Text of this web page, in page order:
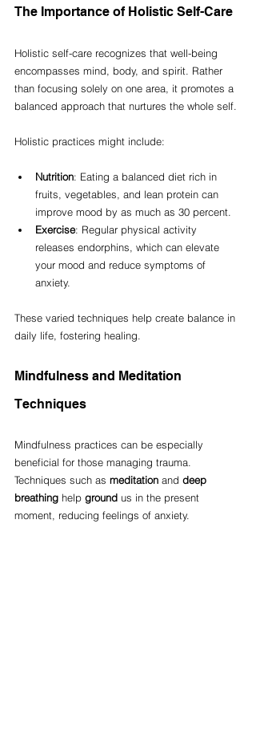
The Importance of Holistic Self-Care
Holistic self-care recognizes that well-being
encompasses mind, body, and spirit. Rather
than focusing solely on one area, it promotes a
balanced approach that nurtures the whole self.
Holistic practices might include:
Nutrition: Eating a balanced diet rich in
fruits, vegetables, and lean protein can
improve mood by as much as 30 percent.
Exercise: Regular physical activity
releases endorphins, which can elevate
your mood and reduce symptoms of
anxiety.
These varied techniques help create balance in
daily life, fostering healing.
Mindfulness and Meditation
Techniques
Mindfulness practices can be especially
beneficial for those managing trauma.
Techniques such as meditation and deep
breathing help ground us in the present
moment, reducing feelings of anxiety.